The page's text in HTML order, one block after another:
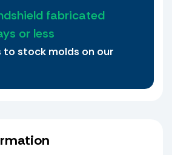
of holes Fee per shield.
not transferred on large
or any shield deemed to
discretion).
them! Shields that have
fabricated
or less
to stock molds on our